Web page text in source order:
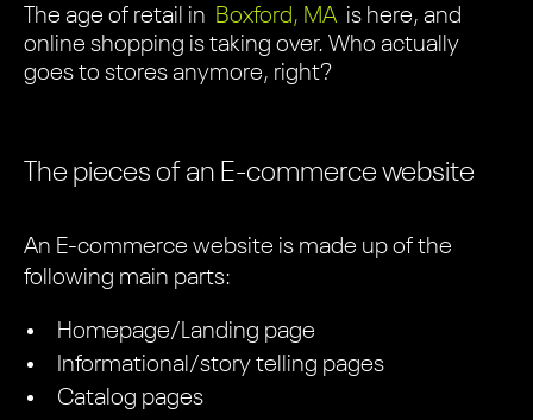
The age of retail in Boxford, MA is here, and
online shopping is taking over. Who actually
goes to stores anymore, right?
The pieces of an E-commerce website
An E-commerce website is made up of the
following main parts:
Homepage/Landing page
Informational/story telling pages
Catalog pages